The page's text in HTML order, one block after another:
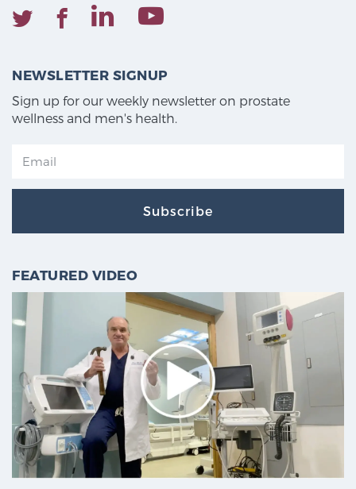
NEWSLETTER SIGNUP
Sign up for our weekly newsletter on prostate
wellness and men's health.
Subscribe
FEATURED VIDEO